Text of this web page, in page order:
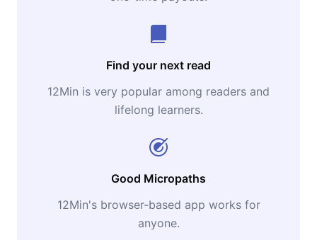
Find your next read
12Min is very popular among readers and
lifelong learners.
Good Micropaths
12Min's browser-based app works for
anyone.